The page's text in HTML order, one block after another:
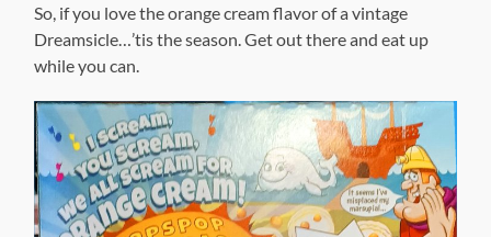
So, if you love the orange cream flavor of a vintage
Dreamsicle…’tis the season. Get out there and eat up
while you can.